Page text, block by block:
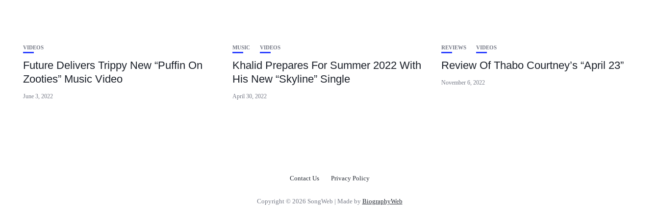
VIDEOS
Future Delivers Trippy New “Puffin On
Zooties” Music Video
June 3, 2022
MUSIC VIDEOS
Khalid Prepares For Summer 2022 With
His New “Skyline” Single
April 30, 2022
REVIEWS VIDEOS
Review Of Thabo Courtney’s “April 23”
November 6, 2022
Contact Us Privacy Policy
Copyright © 2026 SongWeb | Made by BiographyWeb